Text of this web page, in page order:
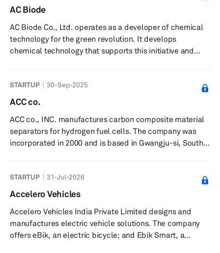
entertainment, services, mobile communications,
vehicle equipment upgrades that include power, safety,
chassis, and body control sy...
AC Biode
AC Biode Co., Ltd. operates as a developer of chemical
technology for the green revolution. It develops
chemical technology that supports this initiative and
STARTUP 30-Sep-2025
ACC co.
ACC co., INC. manufactures carbon composite material
separators for hydrogen fuel cells. The company was
incorporated in 2000 and is based in Gwangju-si, South
STARTUP 31-Jul-2026
Accelero Vehicles
Accelero Vehicles India Private Limited designs and
manufactures electric vehicle solutions. The company
offers eBik, an electric bicycle; and Ebik Smart, a